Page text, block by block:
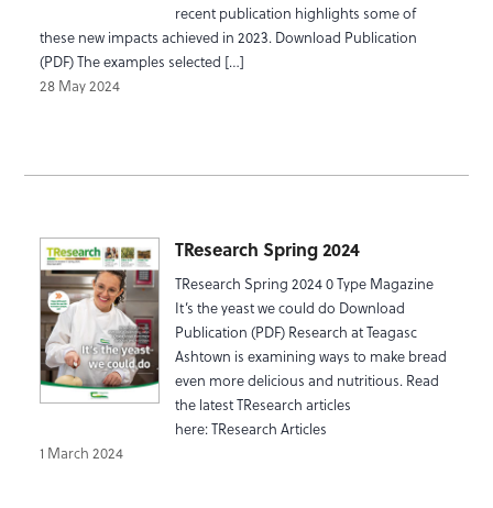
recent publication highlights some of
these new impacts achieved in 2023. Download Publication
(PDF) The examples selected […]
28 May 2024
TResearch Spring 2024
TResearch Spring 2024 0 Type Magazine
It’s the yeast we could do Download
Publication (PDF) Research at Teagasc
Ashtown is examining ways to make bread
even more delicious and nutritious. Read
the latest TResearch articles
here: TResearch Articles
1 March 2024